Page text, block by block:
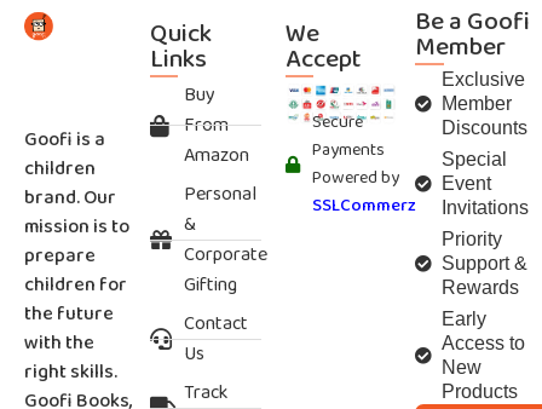
Goofi is a
children
brand. Our
mission is to
prepare
children for
the future
with the
right skills.
Goofi Books,
Quick
Links
Buy
From
Amazon
Personal
&
Corporate
Gifting
Contact
Us
Track
We
Accept
Secure
Payments
Powered by
SSLCommerz
Be a Goofi
Member
Exclusive
Member
Discounts
Special
Event
Invitations
Priority
Support &
Rewards
Early
Access to
New
Products